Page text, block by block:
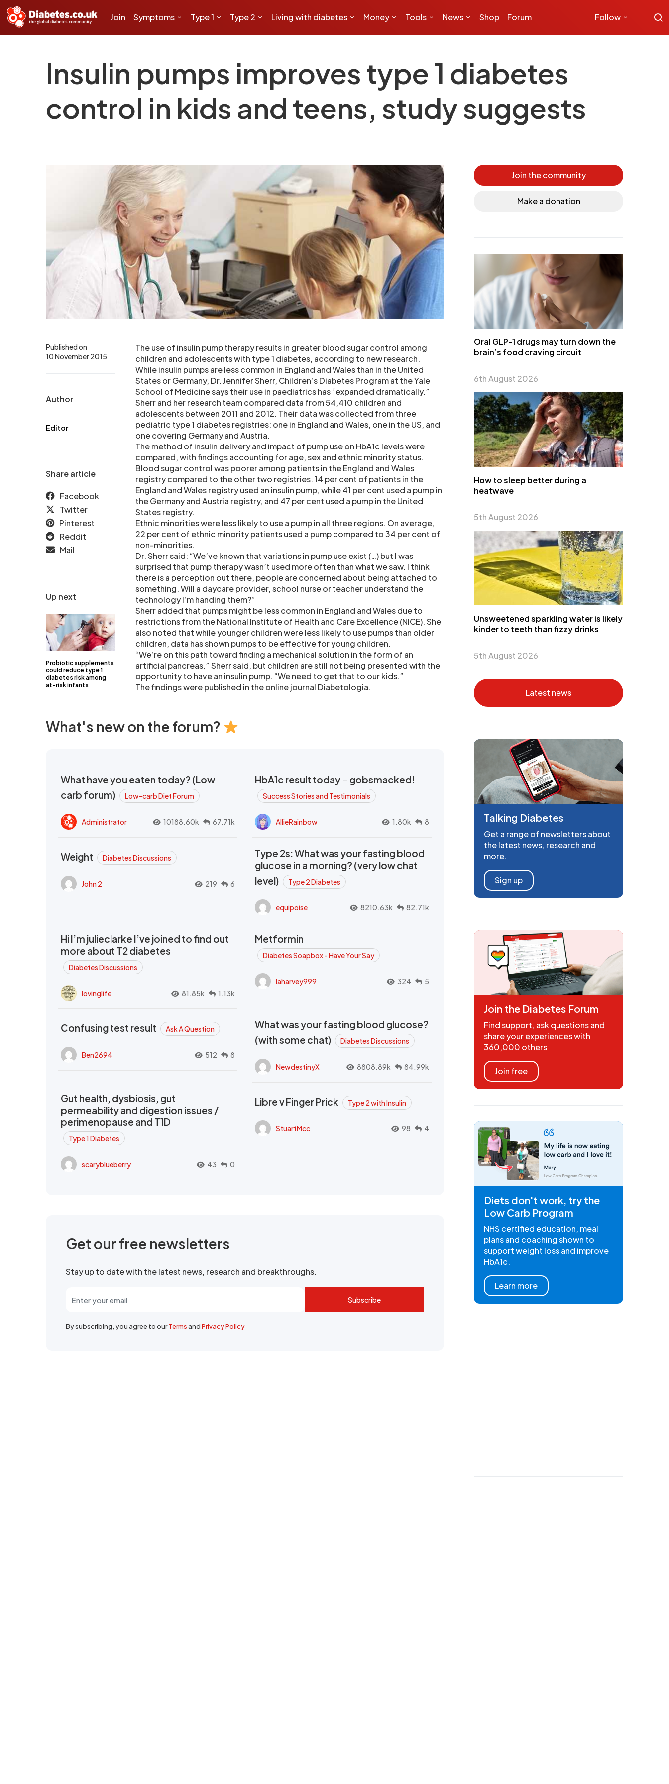
Join Symptoms Type 1 Type 2 Living with diabetes Money Tools News Shop Forum Follow
Insulin pumps improves type 1 diabetes
control in kids and teens, study suggests
Up next
Probiotic supplements
could reduce type 1
diabetes risk among
at-risk infants
Published on
10 November 2015
Author
Editor
Share article
Facebook
Twitter
Pinterest
Reddit
Mail
The use of insulin pump therapy results in greater blood sugar control among
children and adolescents with type 1 diabetes, according to new research.
While insulin pumps are less common in England and Wales than in the United
States or Germany, Dr. Jennifer Sherr, Children’s Diabetes Program at the Yale
School of Medicine says their use in paediatrics has “expanded dramatically.”
Sherr and her research team compared data from 54,410 children and
adolescents between 2011 and 2012. Their data was collected from three
pediatric type 1 diabetes registries: one in England and Wales, one in the US, and
one covering Germany and Austria.
The method of insulin delivery and impact of pump use on HbA1c levels were
compared, with findings accounting for age, sex and ethnic minority status.
Blood sugar control was poorer among patients in the England and Wales
registry compared to the other two registries. 14 per cent of patients in the
England and Wales registry used an insulin pump, while 41 per cent used a pump in
the Germany and Austria registry, and 47 per cent used a pump in the United
States registry.
Ethnic minorities were less likely to use a pump in all three regions. On average,
22 per cent of ethnic minority patients used a pump compared to 34 per cent of
non-minorities.
Dr. Sherr said: “We’ve known that variations in pump use exist (…) but I was
surprised that pump therapy wasn’t used more often than what we saw. I think
there is a perception out there, people are concerned about being attached to
something. Will a daycare provider, school nurse or teacher understand the
technology I’m handing them?”
Sherr added that pumps might be less common in England and Wales due to
restrictions from the National Institute of Health and Care Excellence (NICE). She
also noted that while younger children were less likely to use pumps than older
children, data has shown pumps to be effective for young children.
“We’re on this path toward finding a mechanical solution in the form of an
artificial pancreas,” Sherr said, but children are still not being presented with the
opportunity to have an insulin pump. “We need to get that to our kids.”
The findings were published in the online journal Diabetologia.
What's new on the forum?
What have you eaten today? (Low
carb forum)
Low-carb Diet Forum
Administrator 10188.60k 67.71k
HbA1c result today - gobsmacked!
Success Stories and Testimonials
AllieRainbow 1.80k 8
Weight Diabetes Discussions
John 2 219 6
Type 2s: What was your fasting blood
glucose in a morning? (very low chat
level)
Type 2 Diabetes
equipoise 8210.63k 82.71k
Hi I’m julieclarke I’ve joined to find out
more about T2 diabetes
Diabetes Discussions
lovinglife 81.85k 1.13k
Metformin
Diabetes Soapbox - Have Your Say
laharvey999 324 5
Confusing test result Ask A Question
Ben2694 512 8
What was your fasting blood glucose?
(with some chat)
Diabetes Discussions
NewdestinyX 8808.89k 84.99k
Gut health, dysbiosis, gut
permeability and digestion issues /
perimenopause and T1D
Type 1 Diabetes
scaryblueberry 43 0
Libre v Finger Prick Type 2 with Insulin
StuartMcc 98 4
Get our free newsletters
Stay up to date with the latest news, research and breakthroughs.
Subscribe
By subscribing, you agree to ourTermsandPrivacy Policy
Join the community
Make a donation
Oral GLP-1 drugs may turn down the
brain’s food craving circuit
6th August 2026
How to sleep better during a
heatwave
5th August 2026
Unsweetened sparkling water is likely
kinder to teeth than fizzy drinks
5th August 2026
Latest news
Talking Diabetes
Get a range of newsletters about
the latest news, research and
more.
Sign up
Join the Diabetes Forum
Find support, ask questions and
share your experiences with
360,000 others
Join free
Diets don't work, try the
Low Carb Program
NHS certified education, meal
plans and coaching shown to
support weight loss and improve
HbA1c.
Learn more